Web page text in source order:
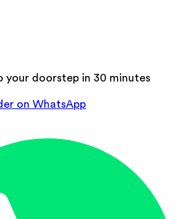
your doorstep in 30 minutes
on WhatsApp